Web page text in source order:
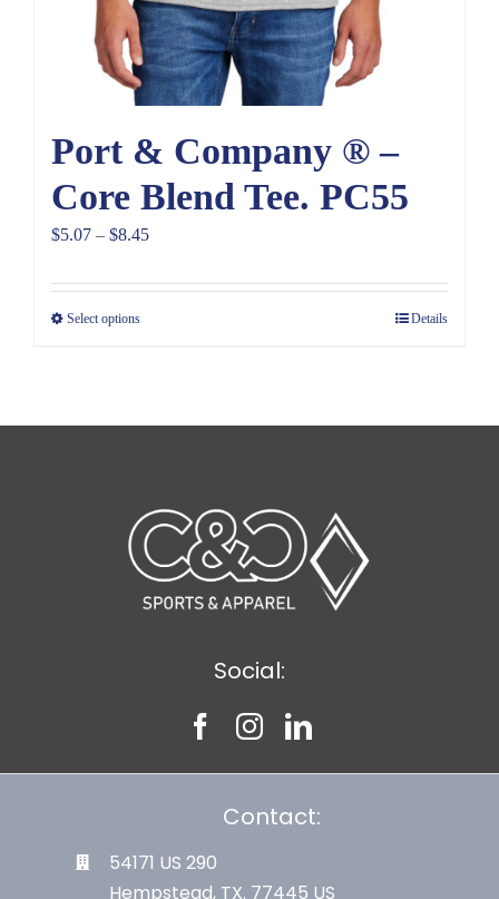
Port & Company ® –
Core Blend Tee. PC55
$5.07 – $8.45Price
$5.07
Select options Details
Social:
Contact:
54171 US 290
Hempstead, TX. 77445 US